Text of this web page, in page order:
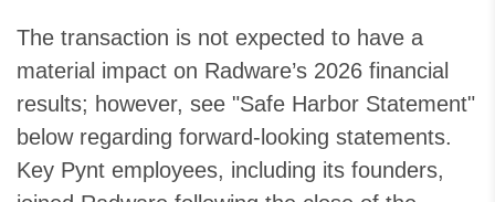
The transaction is not expected to have a
material impact on Radware’s 2026 financial
results; however, see "Safe Harbor Statement"
below regarding forward-looking statements.
Key Pynt employees, including its founders,